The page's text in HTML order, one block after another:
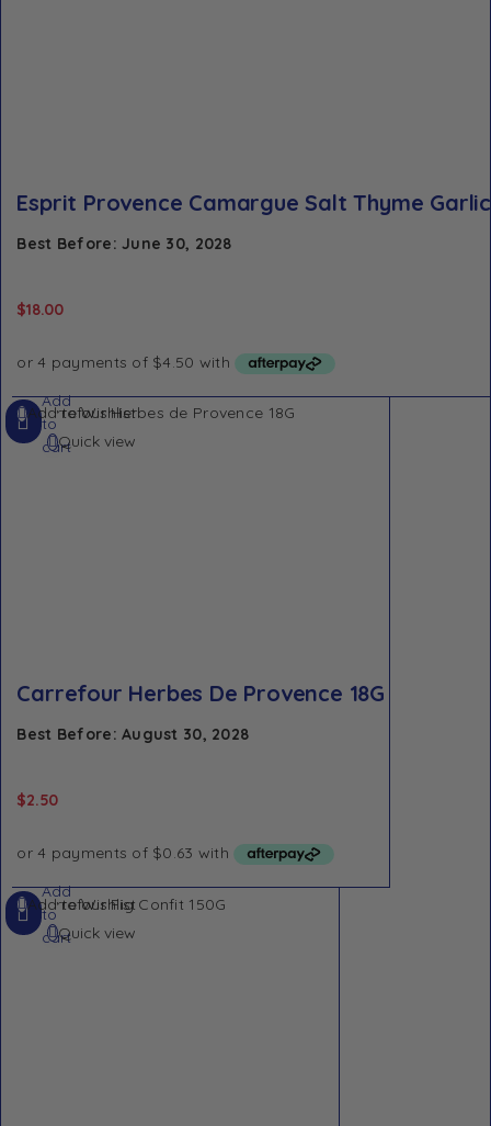
Esprit Provence Camargue Salt Thyme Garlic
Best Before: June 30, 2028
$18.00
Add to Wishlist
Quick view
Carrefour Herbes De Provence 18G
Best Before: August 30, 2028
$2.50
Add
to
cart
Add to Wishlist
Quick view
Add
to
cart